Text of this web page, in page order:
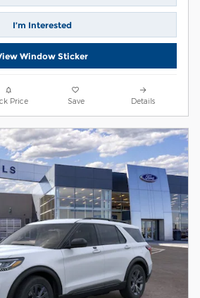
I’m Interested
Window Sticker
Price Save Details